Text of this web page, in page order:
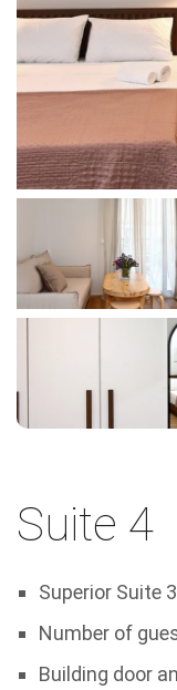
Suite 4
Superior Suite
Number of
Building door